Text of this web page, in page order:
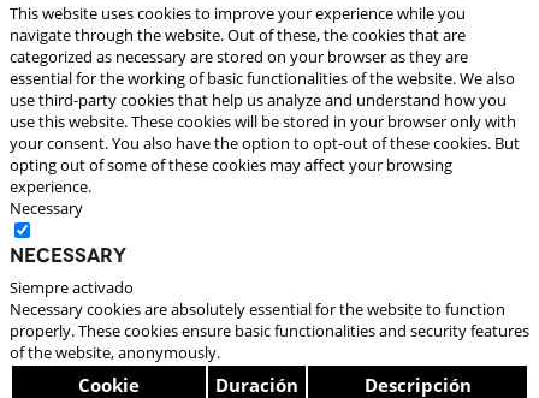
This website uses cookies to improve your experience while you
navigate through the website. Out of these, the cookies that are
categorized as necessary are stored on your browser as they are
essential for the working of basic functionalities of the website. We also
use third-party cookies that help us analyze and understand how you
use this website. These cookies will be stored in your browser only with
your consent. You also have the option to opt-out of these cookies. But
opting out of some of these cookies may affect your browsing
experience.
Necessary
Necessary
Siempre activado
Necessary cookies are absolutely essential for the website to function
properly. These cookies ensure basic functionalities and security features
of the website, anonymously.
Cookie Duración Descripción